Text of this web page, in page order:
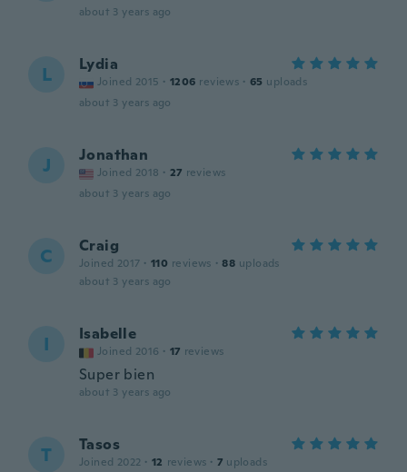
about 3 years ago
L Lydia
Joined 2015 · 1206 reviews · 65 uploads
about 3 years ago
J Jonathan
Joined 2018 · 27 reviews
about 3 years ago
C Craig
Joined 2017 · 110 reviews · 88 uploads
about 3 years ago
I Isabelle
Joined 2016 · 17 reviews
Super bien
about 3 years ago
T Tasos
Joined 2022 · 12 reviews · 7 uploads